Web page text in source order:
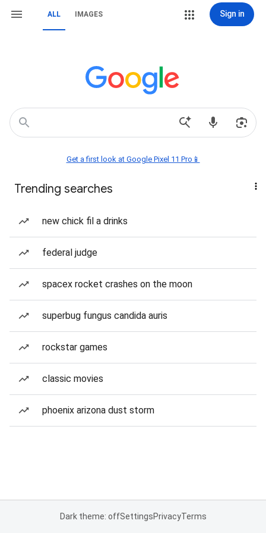
ALL IMAGES Sign in
Get a first look at Google Pixel 11 Pro📱
Trending searches
new chick fil a drinks
federal judge
spacex rocket crashes on the moon
superbug fungus candida auris
rockstar games
classic movies
phoenix arizona dust storm
Dark theme: offSettingsPrivacyTerms